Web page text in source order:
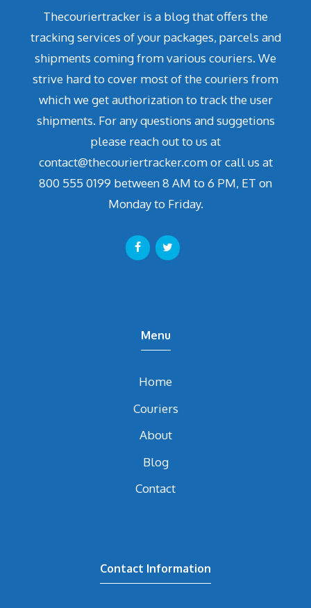
Thecouriertracker is a blog that offers the
tracking services of your packages, parcels and
shipments coming from various couriers. We
strive hard to cover most of the couriers from
which we get authorization to track the user
shipments. For any questions and suggetions
please reach out to us at
contact@thecouriertracker.com or call us at
800 555 0199 between 8 AM to 6 PM, ET on
Monday to Friday.
Menu
Home
Couriers
About
Blog
Contact
Contact Information